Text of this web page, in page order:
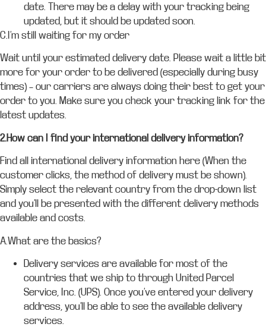
date. There may be a delay with your tracking being
updated, but it should be updated soon.
C.I’m still waiting for my order
Wait until your estimated delivery date. Please wait a little bit
more for your order to be delivered (especially during busy
times) – our carriers are always doing their best to get your
order to you. Make sure you check your tracking link for the
latest updates.
2.How can I find your international delivery information?
Find all international delivery information here (When the
customer clicks, the method of delivery must be shown).
Simply select the relevant country from the drop-down list
and you’ll be presented with the different delivery methods
available and costs.
A.What are the basics?
Delivery services are available for most of the
countries that we ship to through United Parcel
Service, Inc. (UPS). Once you’ve entered your delivery
address, you’ll be able to see the available delivery
services.